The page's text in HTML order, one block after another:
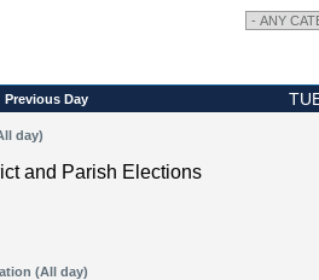
Previous Day
day)
and Parish Elections
(All day)